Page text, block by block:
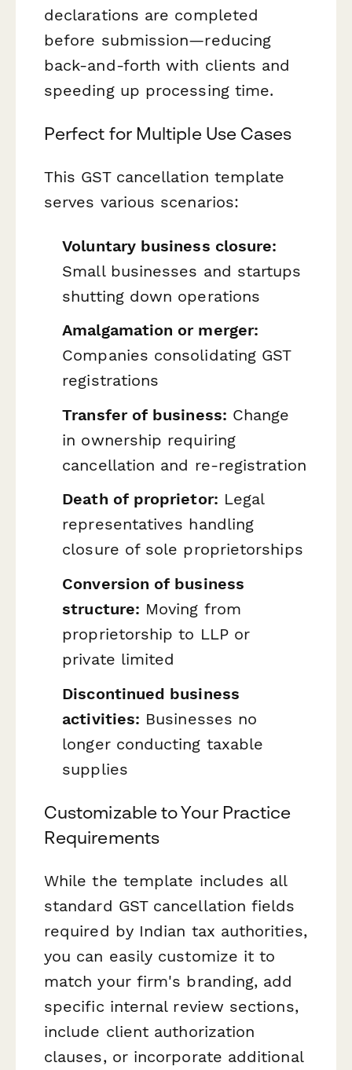
declarations are completed
before submission—reducing
back-and-forth with clients and
speeding up processing time.
Perfect for Multiple Use Cases
This GST cancellation template
serves various scenarios:
Voluntary business closure:
Small businesses and startups
shutting down operations
Amalgamation or merger:
Companies consolidating GST
registrations
Transfer of business: Change
in ownership requiring
cancellation and re-registration
Death of proprietor: Legal
representatives handling
closure of sole proprietorships
Conversion of business
structure: Moving from
proprietorship to LLP or
private limited
Discontinued business
activities: Businesses no
longer conducting taxable
supplies
Customizable to Your Practice
Requirements
While the template includes all
standard GST cancellation fields
required by Indian tax authorities,
you can easily customize it to
match your firm's branding, add
specific internal review sections,
include client authorization
clauses, or incorporate additional